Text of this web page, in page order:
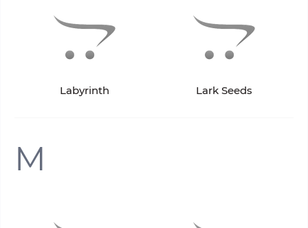
Labyrinth Lark Seeds
M